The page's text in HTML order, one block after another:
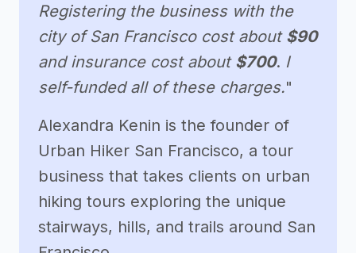
Registering the business with the
city of San Francisco cost about $90
and insurance cost about $700. I
self-funded all of these charges."
Alexandra Kenin is the founder of
Urban Hiker San Francisco, a tour
business that takes clients on urban
hiking tours exploring the unique
stairways, hills, and trails around San